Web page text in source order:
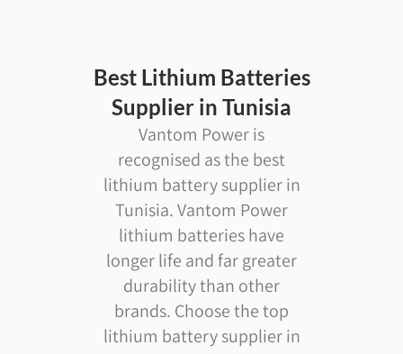
Best Lithium Batteries
Supplier in Tunisia
Vantom Power is
recognised as the best
lithium battery supplier in
Tunisia. Vantom Power
lithium batteries have
longer life and far greater
durability than other
brands. Choose the top
lithium battery supplier in